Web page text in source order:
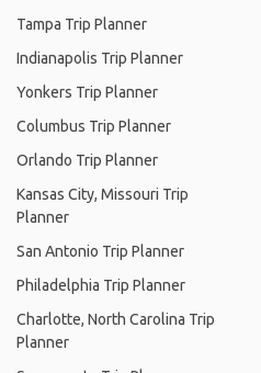
Tampa Trip Planner
Indianapolis Trip Planner
Yonkers Trip Planner
Columbus Trip Planner
Orlando Trip Planner
Kansas City, Missouri Trip
Planner
San Antonio Trip Planner
Philadelphia Trip Planner
Charlotte, North Carolina Trip
Planner